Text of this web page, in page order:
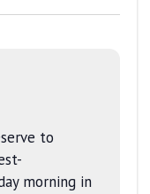
to
morning in